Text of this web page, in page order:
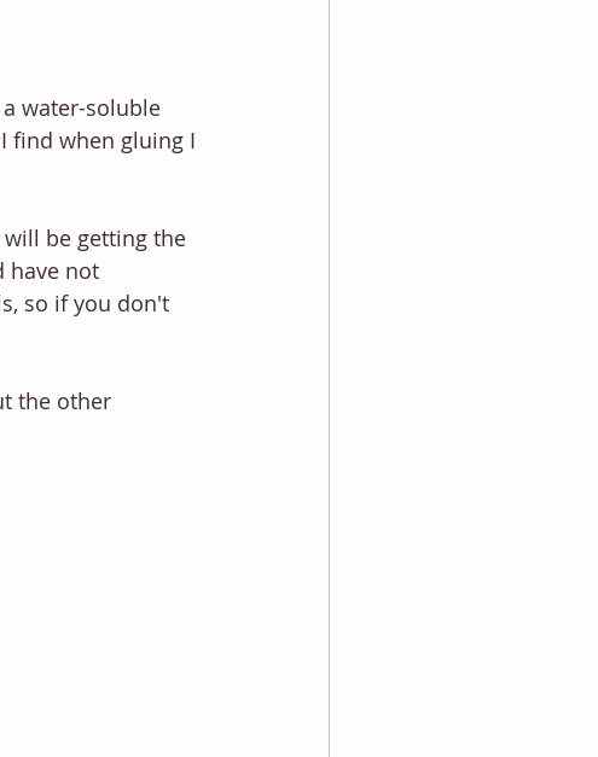
water-soluble
find when gluing I
be getting the
have not
so if you don't
the other